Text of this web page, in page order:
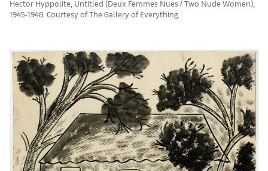
Hector Hyppolite, Untitled (Deux Femmes Nues / Two Nude Women),
1945-1948. Courtesy of The Gallery of Everything.